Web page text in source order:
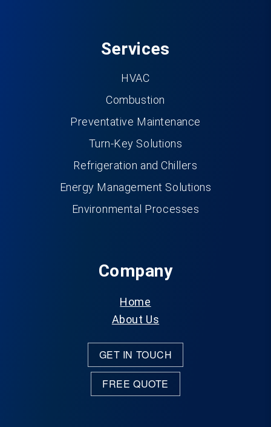
Services
HVAC
Combustion
Preventative Maintenance
Turn-Key Solutions
Refrigeration and Chillers
Energy Management Solutions
Environmental Processes
Company
Home
About Us
GET IN TOUCH
FREE QUOTE